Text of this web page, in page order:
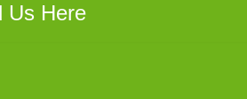
Us Here